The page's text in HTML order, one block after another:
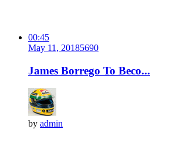
00:45
May 11, 20185690
James Borrego To Beco...
by admin